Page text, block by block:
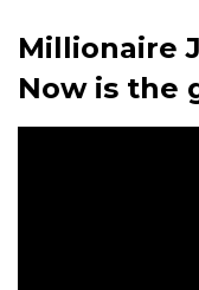
Millionaire
Now is the